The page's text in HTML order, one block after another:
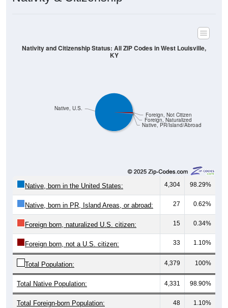
Native, PR/Island/Abroad
Foreign, Naturalized
Foreign, Not Citizen
Native, U.S.
Nativity and Citizenship Status: All ZIP Codes in West Louisville,
KY
Native, born in the United States: 4,304 98.29%
Native, born in PR, Island Areas, or abroad: 27 0.62%
Foreign born, naturalized U.S. citizen: 15 0.34%
Foreign born, not a U.S. citizen: 33 1.10%
Total Population: 4,379 100%
Total Native Population: 4,331 98.90%
Total Foreign-born Population: 48 1.10%